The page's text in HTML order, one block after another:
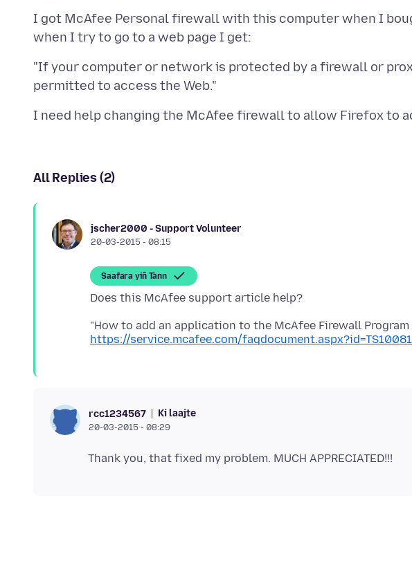
I got McAfee Personal firewall with this computer when I
"If your computer or network is protected by a firewall or
All Replies (2)
jscher2000 - Support Volunteer
20-03-2015 - 08:15
Saafara yiñ Tànn
https://service.mcafee.com/
rcc1234567 Ki laajte
20-03-2015 - 08:29